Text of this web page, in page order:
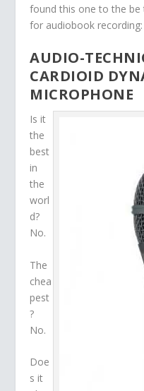
found this one to the
for audiobook recording:
AUDIO-
CARDIOID
MICROPHONE
Is it
the
best
in
the
worl
d?
No.
The
chea
pest
?
No.
Doe
s it